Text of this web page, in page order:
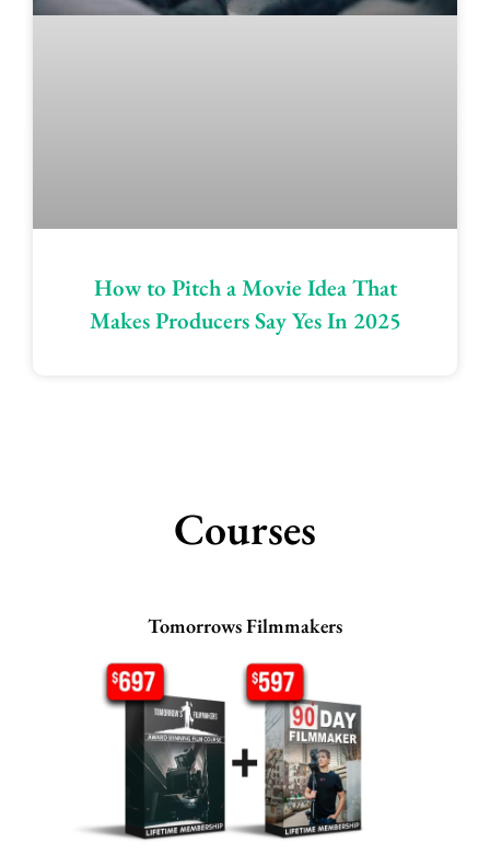
How to Pitch a Movie Idea That
Makes Producers Say Yes In 2025
Courses
Tomorrows Filmmakers